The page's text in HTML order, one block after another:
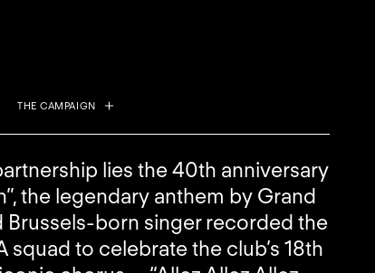
THE CAMPAIGN
lies the 40th anniversary
the legendary anthem by Grand
Brussels-born singer recorded the
squad to celebrate the club’s 18th